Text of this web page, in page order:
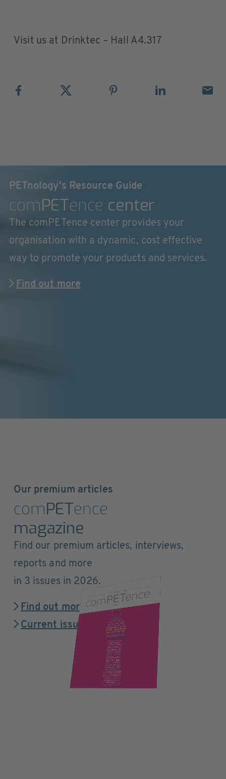
Visit us at Drinktec – Hall A4.317
PETnology's Resource Guide
comPETence center
The comPETence center provides your
organisation with a dynamic, cost effective
way to promote your products and services.
Find out more
Our premium articles
comPETence
magazine
Find our premium articles, interviews,
reports and more
in 3 issues in 2026.
Find out more
Current issue